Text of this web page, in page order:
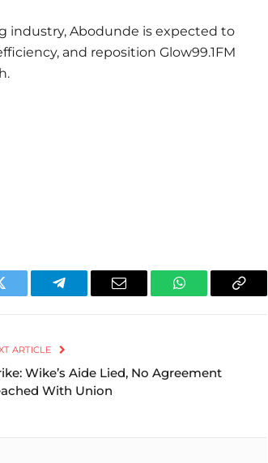
industry, Abodunde is expected to
and reposition Glow99.1FM
Telegram Email WhatsAppCopy
ARTICLE
Wike’s Aide Lied, No Agreement
With Union